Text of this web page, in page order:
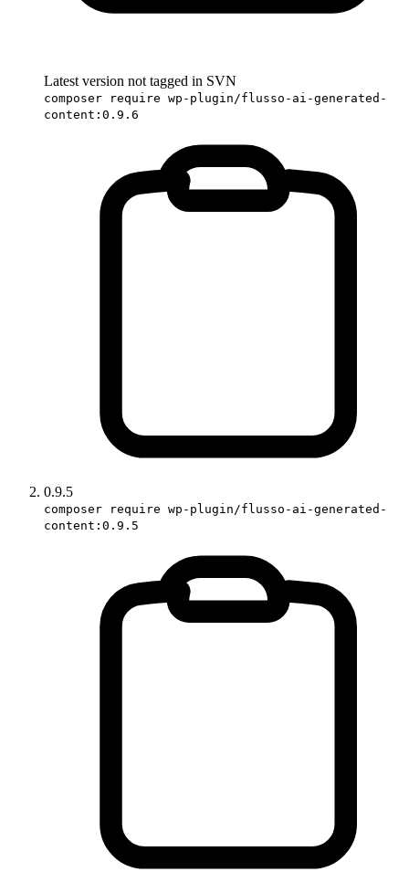
Latest version not tagged in SVN
composer require wp-plugin/flusso-ai-generated-
content:0.9.6
0.9.5
composer require wp-plugin/flusso-ai-generated-
content:0.9.5